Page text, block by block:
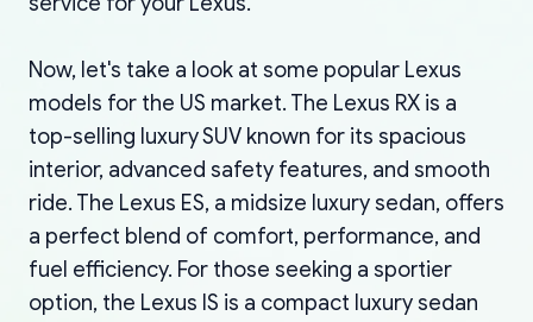
Now, let's take a look at some popular Lexus
models for the US market. The Lexus RX is a
top-selling luxury SUV known for its spacious
interior, advanced safety features, and smooth
ride. The Lexus ES, a midsize luxury sedan, offers
a perfect blend of comfort, performance, and
fuel efficiency. For those seeking a sportier
option, the Lexus IS is a compact luxury sedan